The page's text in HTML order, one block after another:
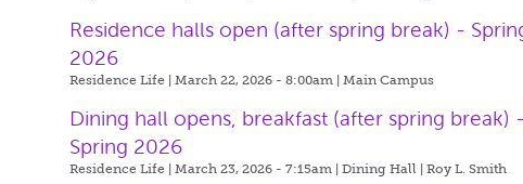
Residence halls open (after spring break) -
2026
Residence Life | March 22, 2026 - 8:00am |Main Campus
Dining hall opens, breakfast (after spring break)
Spring 2026
Residence Life | March 23, 2026 - 7:15am |Dining Hall | Roy L. Smith